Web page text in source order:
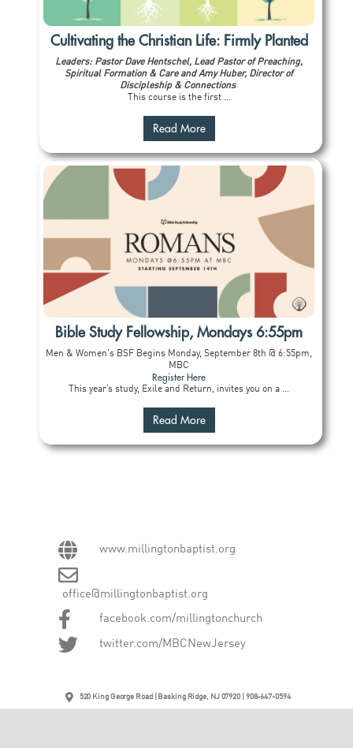
Cultivating the Christian Life: Firmly Planted
Leaders: Pastor Dave Hentschel, Lead Pastor of Preaching,
Spiritual Formation & Care and Amy Huber, Director of
Discipleship & Connections
This course is the first ...
Read More
Bible Study Fellowship, Mondays 6:55pm
Men & Women's BSF Begins Monday, September 8th @ 6:55pm,
MBC
Register Here
This year’s study, Exile and Return, invites you on a ...
Read More
www.millingtonbaptist.org
office@millingtonbaptist.org
facebook.com/millingtonchurch
twitter.com/MBCNewJersey
520 King George Road | Basking Ridge, NJ 07920 | 908-647-0594